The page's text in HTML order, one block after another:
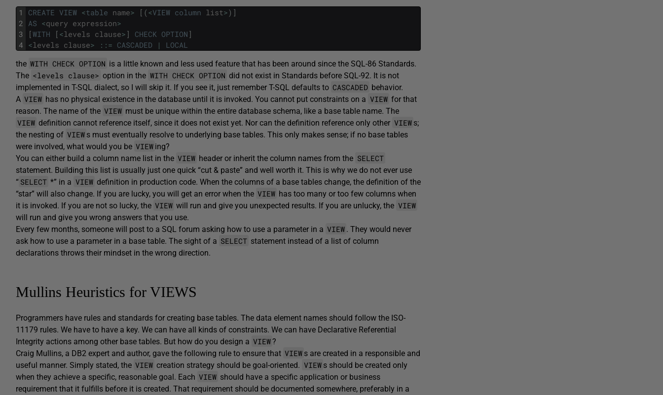
1
2
3
4
CREATE VIEW <table name> [ (<VIEW column list>) ]
AS <query expression>
[ WITH [ <levels clause> ] CHECK OPTION ]
<levels clause> :: = CASCADED | LOCAL
the WITH CHECK OPTION is a little known and less used feature that has been around since the SQL-86 Standards.
The <levels clause> option in the WITH CHECK OPTION did not exist in Standards before SQL-92. It is not
implemented in T-SQL dialect, so I will skip it. If you see it, just remember T-SQL defaults to CASCADED behavior.
A VIEW has no physical existence in the database until it is invoked. You cannot put constraints on a VIEW for that
reason. The name of the VIEW must be unique within the entire database schema, like a base table name. The
VIEW definition cannot reference itself, since it does not exist yet. Nor can the definition reference only other VIEW s;
the nesting of VIEW s must eventually resolve to underlying base tables. This only makes sense; if no base tables
were involved, what would you be VIEW ing?
You can either build a column name list in the VIEW header or inherit the column names from the SELECT
statement. Building this list is usually just one quick “cut & paste” and well worth it. This is why we do not ever use
“ SELECT *” in a VIEW definition in production code. When the columns of a base tables change, the definition of the
“star” will also change. If you are lucky, you will get an error when the VIEW has too many or too few columns when
it is invoked. If you are not so lucky, the VIEW will run and give you unexpected results. If you are unlucky, the VIEW
will run and give you wrong answers that you use.
Every few months, someone will post to a SQL forum asking how to use a parameter in a VIEW . They would never
ask how to use a parameter in a base table. The sight of a SELECT statement instead of a list of column
declarations throws their mindset in the wrong direction.
Mullins Heuristics for VIEWS
Programmers have rules and standards for creating base tables. The data element names should follow the ISO-
11179 rules. We have to have a key. We can have all kinds of constraints. We can have Declarative Referential
Integrity actions among other base tables. But how do you design a VIEW?
Craig Mullins, a DB2 expert and author, gave the following rule to ensure that VIEW s are created in a responsible and
useful manner. Simply stated, the VIEW creation strategy should be goal-oriented. VIEW s should be created only
when they achieve a specific, reasonable goal. Each VIEW should have a specific application or business
requirement that it fulfills before it is created. That requirement should be documented somewhere, preferably in a